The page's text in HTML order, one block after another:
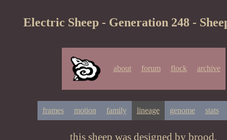
Electric Sheep - Generation 248 -
about forum flock archive
frames motion family lineage genome stats
this sheep was designed by brood.